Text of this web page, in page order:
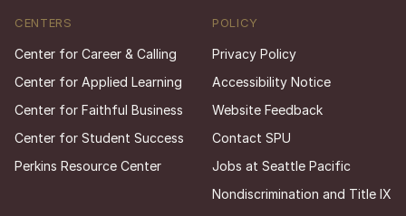
CENTERS
Center for Career & Calling
Center for Applied Learning
Center for Faithful Business
Center for Student Success
Perkins Resource Center
POLICY
Privacy Policy
Accessibility Notice
Website Feedback
Contact SPU
Jobs at Seattle Pacific
Nondiscrimination and Title IX